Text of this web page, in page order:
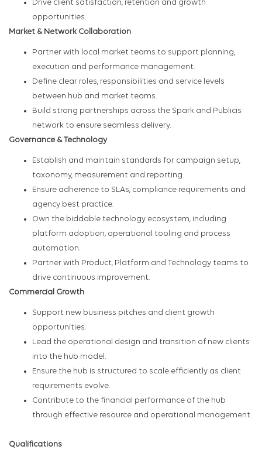
Drive client satisfaction, retention and growth
opportunities.
Market & Network Collaboration
Partner with local market teams to support planning,
execution and performance management.
Define clear roles, responsibilities and service levels
between hub and market teams.
Build strong partnerships across the Spark and Publicis
network to ensure seamless delivery.
Governance & Technology
Establish and maintain standards for campaign setup,
taxonomy, measurement and reporting.
Ensure adherence to SLAs, compliance requirements and
agency best practice.
Own the biddable technology ecosystem, including
platform adoption, operational tooling and process
automation.
Partner with Product, Platform and Technology teams to
drive continuous improvement.
Commercial Growth
Support new business pitches and client growth
opportunities.
Lead the operational design and transition of new clients
into the hub model.
Ensure the hub is structured to scale efficiently as client
requirements evolve.
Contribute to the financial performance of the hub
through effective resource and operational management.
Qualifications